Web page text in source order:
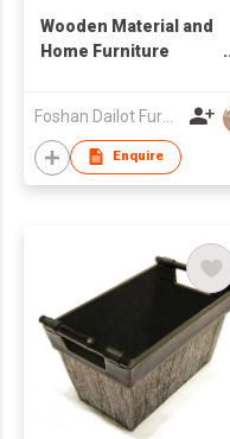
Wooden Material and
Home Furniture
Foshan Dailot Furniture Technology Co., Ltd
Enquire